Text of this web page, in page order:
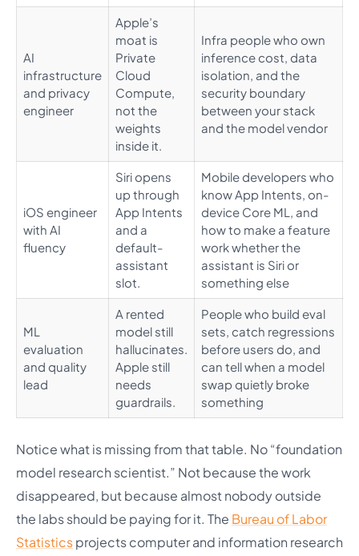
AI
infrastructure
and privacy
engineer
Apple’s
moat is
Private
Cloud
Compute,
not the
weights
inside it.
Infra people who own
inference cost, data
isolation, and the
security boundary
between your stack
and the model vendor
iOS engineer
with AI
fluency
Siri opens
up through
App Intents
and a
default-
assistant
slot.
Mobile developers who
know App Intents, on-
device Core ML, and
how to make a feature
work whether the
assistant is Siri or
something else
ML
evaluation
and quality
lead
A rented
model still
hallucinates.
Apple still
needs
guardrails.
People who build eval
sets, catch regressions
before users do, and
can tell when a model
swap quietly broke
something
Notice what is missing from that table. No “foundation
model research scientist.” Not because the work
disappeared, but because almost nobody outside
the labs should be paying for it. The Bureau of Labor
Statisticsprojects computer and information research